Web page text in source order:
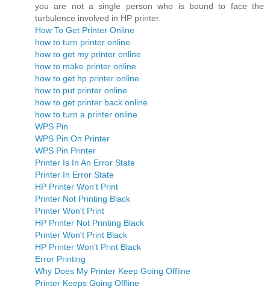
you are not a single person who is bound to face the
turbulence involved in HP printer.
How To Get Printer Online
how to turn printer online
how to get my printer online
how to make printer online
how to get hp printer online
how to put printer online
how to get printer back online
how to turn a printer online
WPS Pin
WPS Pin On Printer
WPS Pin Printer
Printer Is In An Error State
Printer In Error State
HP Printer Won't Print
Printer Not Printing Black
Printer Won't Print
HP Printer Not Printing Black
Printer Won't Print Black
HP Printer Won't Print Black
Error Printing
Why Does My Printer Keep Going Offline
Printer Keeps Going Offline